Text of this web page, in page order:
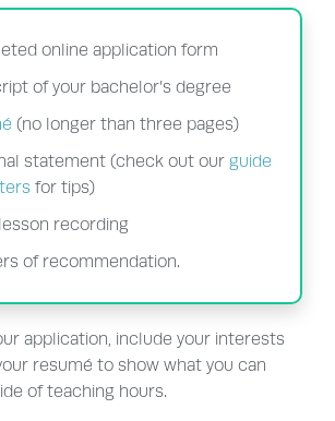
online application form
of your bachelor’s degree
(no longer than three pages)
statement (check out our guide
for tips)
recording
of recommendation.
application, include your interests
resumé to show what you can
of teaching hours.